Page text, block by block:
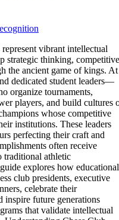
vibrant intellectual
strategic thinking, competitive
the ancient game of kings. At
dedicated student leaders—
organize tournaments,
players, and build cultures
whose competitive
institutions. These leaders
perfecting their craft and
often receive
traditional athletic
explores how educational
club presidents, executive
celebrate their
inspire future generations
that validate intellectual